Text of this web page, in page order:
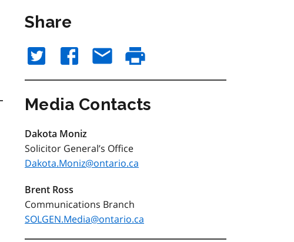
Share
Media Contacts
Dakota Moniz
Solicitor General’s Office
Dakota.Moniz@ontario.ca
Brent Ross
Communications Branch
SOLGEN.Media@ontario.ca